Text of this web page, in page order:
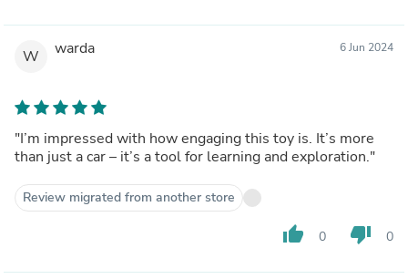
W warda 6 Jun 2024
"I’m impressed with how engaging this toy is. It’s more
than just a car – it’s a tool for learning and exploration."
Review migrated from another store
thumb_up 0 thumb_down 0